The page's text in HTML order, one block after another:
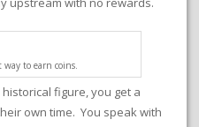
way to earn coins.
figure, you get a
own time. You speak with